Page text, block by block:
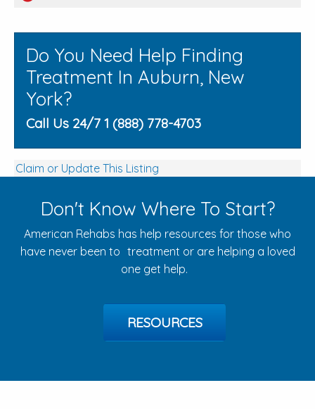
Do You Need Help Finding
Treatment In Auburn, New
York?
Call Us 24/7 1 (888) 778-4703
Claim or Update This Listing
Don't Know Where To Start?
American Rehabs has help resources for those who
have never been to treatment or are helping a loved
one get help.
RESOURCES